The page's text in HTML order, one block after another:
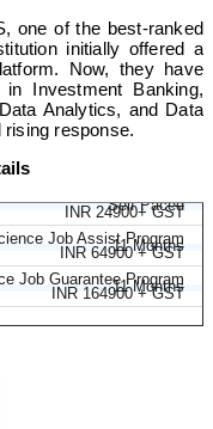
one of the best-ranked
initially offered a
Now, they have
Investment Banking,
Analytics, and Data
response.
Data Science Course
Self Paced
INR 24900+ GST
Job Assist Program
11 Months
INR 64900 + GST
Job Guarantee Program
11 Months
INR 164900 + GST